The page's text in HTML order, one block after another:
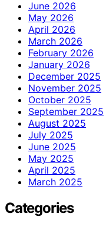
June 2026
May 2026
April 2026
March 2026
February 2026
January 2026
December 2025
November 2025
October 2025
September 2025
August 2025
July 2025
June 2025
May 2025
April 2025
March 2025
Categories